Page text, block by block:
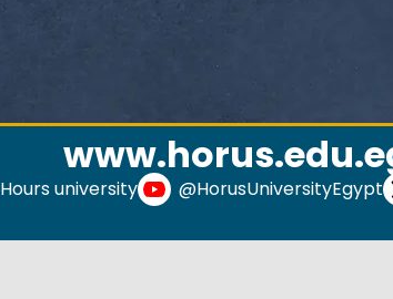
Hours university @HorusUniversityEgypt